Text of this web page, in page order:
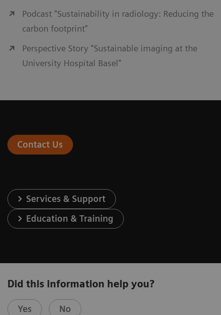
Podcast "Sustainability in radiology: Reducing the
carbon footprint"
Perspective Story "Sustainable imaging at the
University Hospital Basel"
Contact Us
Services & Support
Education & Training
Did this information help you?
Yes No